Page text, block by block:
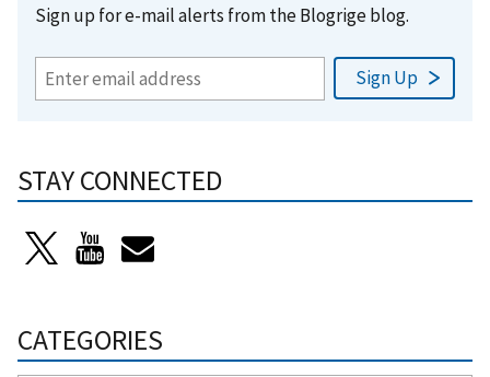
Sign up for e-mail alerts from the Blogrige blog.
STAY CONNECTED
CATEGORIES